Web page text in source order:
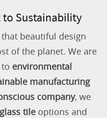
Sustainability
beautiful design
of the planet. We are
environmental
manufacturing
company, we
tileoptions and